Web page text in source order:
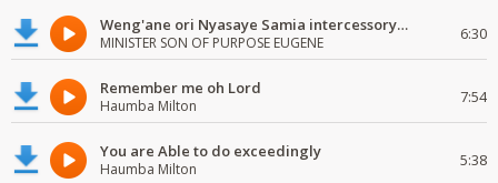
Weng'ane ori Nyasaye Samia intercessory worship
MINISTER SON OF PURPOSE EUGENE 6:30
Remember me oh Lord
Haumba Milton 7:54
You are Able to do exceedingly
Haumba Milton 5:38